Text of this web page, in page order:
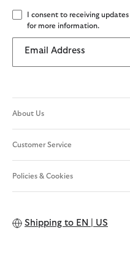
I consent to receiving
for more information.
Email Address
About Us
Customer Service
Policies & Cookies
Shipping to EN | US